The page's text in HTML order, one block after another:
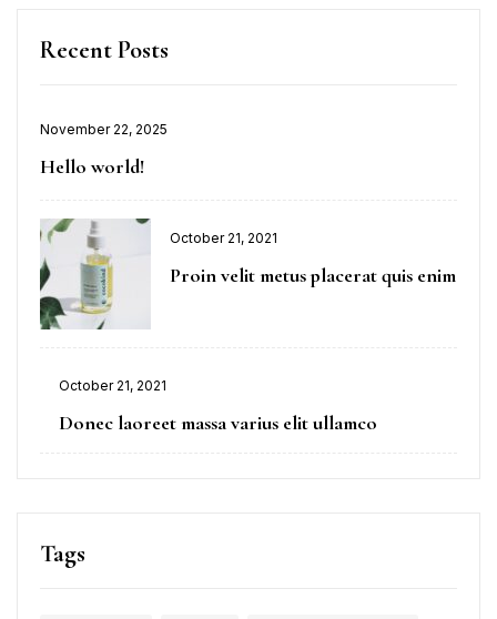
Recent Posts
November 22, 2025
Hello world!
October 21, 2021
Proin velit metus placerat quis enim
October 21, 2021
Donec laoreet massa varius elit ullamco
Tags